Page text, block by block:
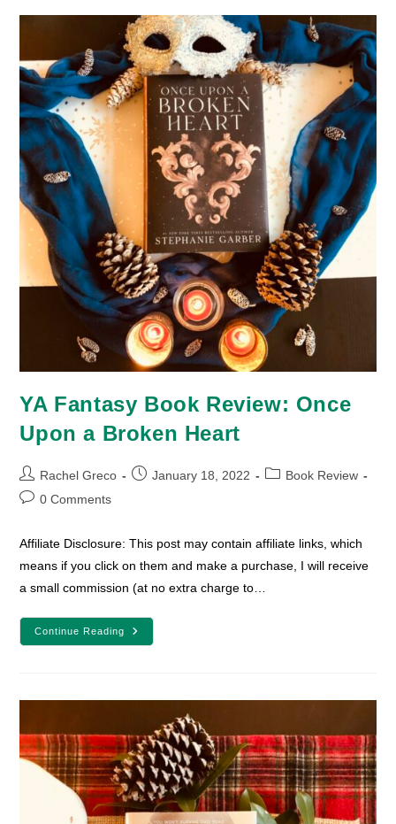
Blood
And
Bone
YA Fantasy Book Review: Once
Upon a Broken Heart
Post
author:
Rachel Greco
PostJanuary 18, 2022
PostBook Review
Post0 Comments
Affiliate Disclosure: This post may contain affiliate links, which
means if you click on them and make a purchase, I will receive
a small commission (at no extra charge to…
Continue Reading
YA
Fantasy
Heart